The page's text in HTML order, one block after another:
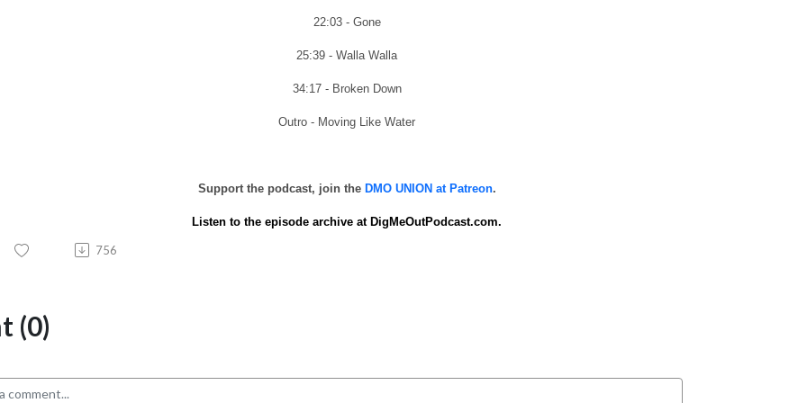
22:03 - Gone
25:39 - Walla Walla
34:17 - Broken Down
Outro - Moving Like Water
Support the podcast, join the DMO UNION at Patreon.
Listen to the episode archive at DigMeOutPodcast.com.
756
(0)